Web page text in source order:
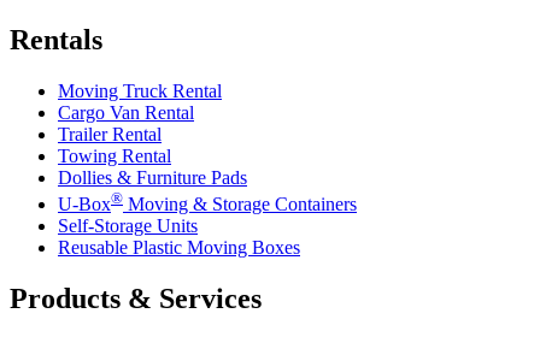
Rentals
Moving Truck Rental
Cargo Van Rental
Trailer Rental
Towing Rental
Dollies & Furniture Pads
U-Box® Moving & Storage Containers
Self-Storage Units
Reusable Plastic Moving Boxes
Products & Services